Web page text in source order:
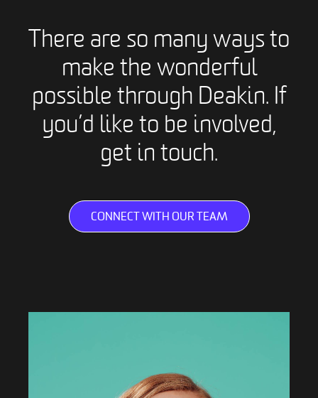
There are so many ways to
make the wonderful
possible through Deakin. If
you’d like to be involved,
get in touch.
CONNECT WITH OUR TEAM